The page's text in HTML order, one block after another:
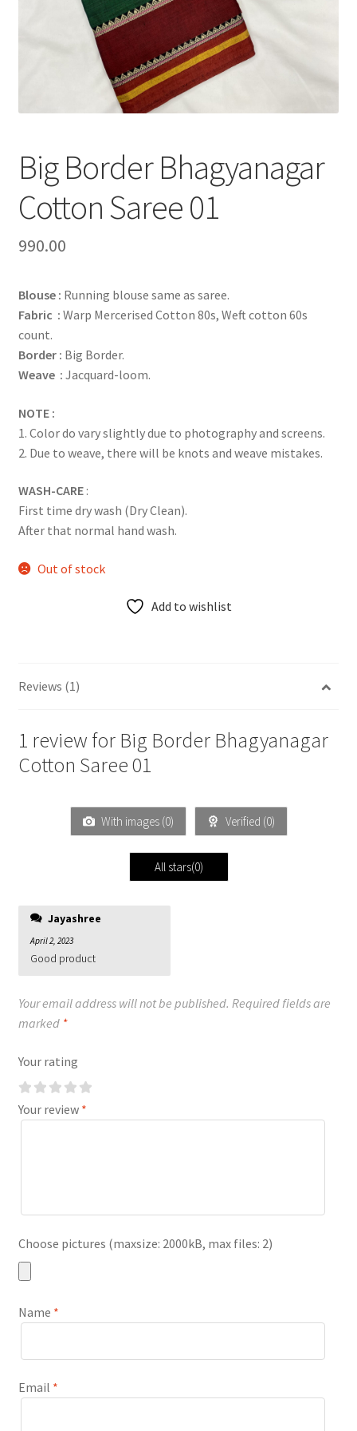
Big Border Bhagyanagar
Cotton Saree 01
990.00
Blouse : Running blouse same as saree.
Fabric : Warp Mercerised Cotton 80s, Weft cotton 60s
count.
Border : Big Border.
Weave : Jacquard-loom.
NOTE :
1. Color do vary slightly due to photography and screens.
2. Due to weave, there will be knots and weave mistakes.
WASH-CARE:
First time dry wash (Dry Clean).
After that normal hand wash.
Out of stock
Add to wishlist
Reviews (1)
1 review for Big Border Bhagyanagar
Cotton Saree 01
With images (0) Verified (0)
All stars(0)
Jayashree
April 2, 2023
Good product
Your email address will not be published. Required fields are
marked *
Your rating
Your review *
Choose pictures (maxsize: 2000kB, max files: 2)
Name *
Email *